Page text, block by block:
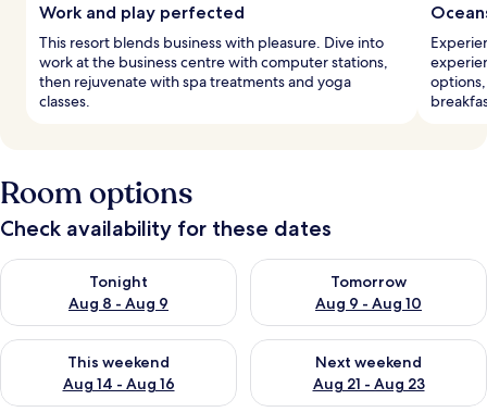
Work and play perfected
This resort blends business with pleasure. Dive into
work at the business centre with computer stations,
then rejuvenate with spa treatments and yoga
classes.
Room options
Check availability for these dates
Tonight
Aug 8 - Aug 9
Check availability for tonight Aug 8 - Aug 9
Tomorrow
Aug 9 - Aug 10
Check availability for
This weekend
Aug 14 - Aug 16
Check availability for this weekend Aug 14 - Aug 16
Next weekend
Aug 21 - Aug 23
Check availability for next